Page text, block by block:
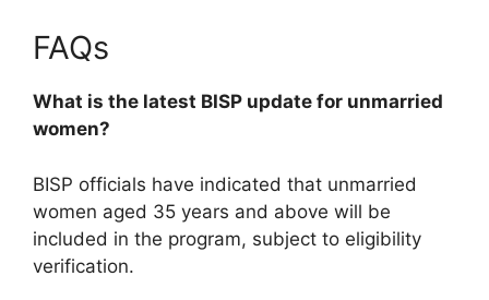
FAQs
What is the latest BISP update for unmarried
women?
BISP officials have indicated that unmarried
women aged 35 years and above will be
included in the program, subject to eligibility
verification.